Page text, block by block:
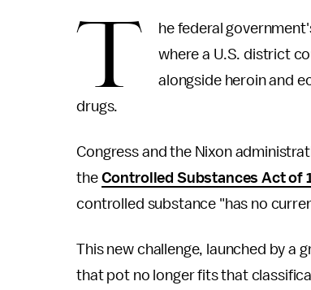
T
he federal
where a U.S. district
alongside heroin and
drugs.
Congress and the Nixon
the Controlled Substances Act of
controlled substance "has no
This new challenge, launched by a
that pot no longer fits that